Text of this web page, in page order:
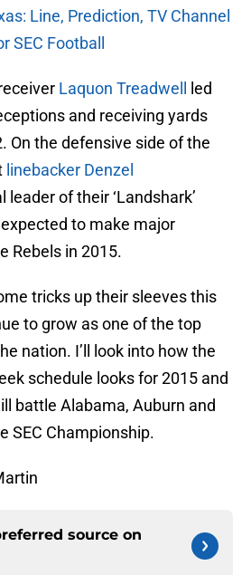
Line, Prediction, TV Channel
SEC Football
Laquon Treadwell
led
and receiving yards
On the defensive side of the
linebacker Denzel
leader of their ‘Landshark’
to make major
Rebels in 2015.
tricks up their sleeves this
to grow as one of the top
nation. I’ll look into how the
schedule looks for 2015 and
battle Alabama, Auburn and
SEC Championship.
source on